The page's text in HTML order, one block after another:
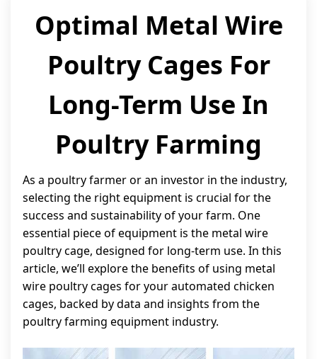
Optimal Metal Wire
Poultry Cages For
Long-Term Use In
Poultry Farming
As a poultry farmer or an investor in the industry,
selecting the right equipment is crucial for the
success and sustainability of your farm. One
essential piece of equipment is the metal wire
poultry cage, designed for long-term use. In this
article, we’ll explore the benefits of using metal
wire poultry cages for your automated chicken
cages, backed by data and insights from the
poultry farming equipment industry.